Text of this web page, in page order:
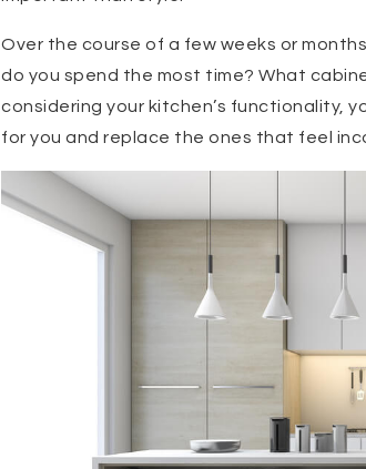
Over the course of a few weeks or
do you spend the most time? What
considering your kitchen’s functionality,
for you and replace the ones that feel